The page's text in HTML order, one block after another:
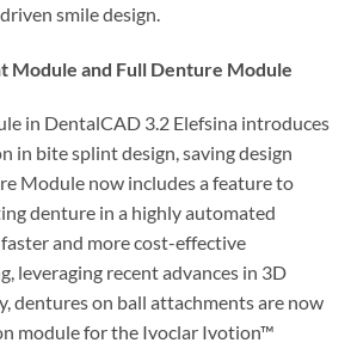
smile design.
Module and Full Denture Module
in DentalCAD 3.2 Elefsina introduces
in bite splint design, saving design
Module now includes a feature to
denture in a highly automated
and more cost-effective
leveraging recent advances in 3D
dentures on ball attachments are now
module for the Ivoclar Ivotion™